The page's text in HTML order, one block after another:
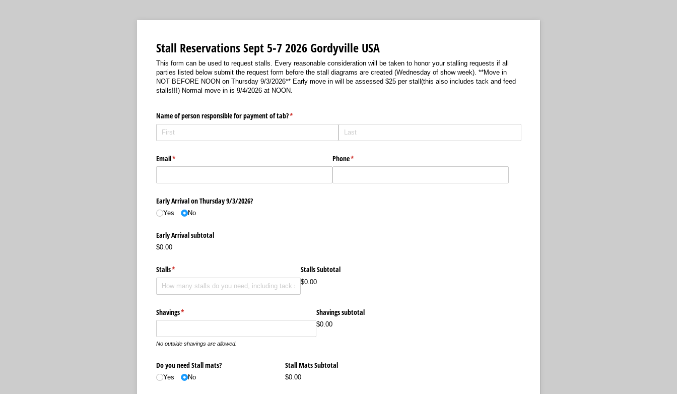
Stall Reservations Sept 5-7 2026 Gordyville USA
This form can be used to request stalls. Every reasonable consideration will be taken to honor your stalling requests if all
parties listed below submit the request form before the stall diagrams are created (Wednesday of show week). **Move in
NOT BEFORE NOON on Thursday 9/3/2026** Early move in will be assessed $25 per stall(this also includes tack and feed
stalls!!!) Normal move in is 9/4/2026 at NOON.
Name of person responsible for payment of tab?*
(required)
Email*
(required) Phone*
(required)
Early Arrival on Thursday 9/​3/​2026?
Yes No
Early Arrival subtotal
$0.00
Stalls*
(required) Stalls Subtotal
$0.00
Shavings*
(required)
No outside shavings are allowed.
Shavings subtotal
$0.00
Do you need Stall mats?
Yes No
Stall Mats Subtotal
$0.00